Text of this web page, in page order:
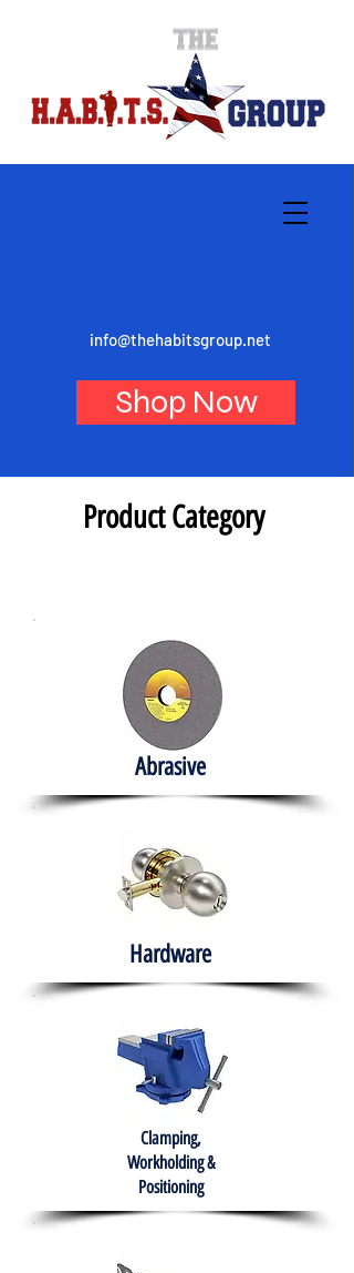
info@thehabitsgroup.net
Shop Now
Product Category
Abrasive
Hardware
Clamping,
Workholding &
Positioning